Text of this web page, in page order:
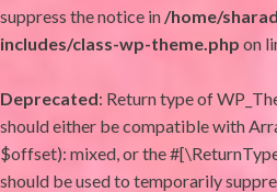
suppress the notice in/home/
includes/class-wp-theme.php on
Deprecated: Return type of
should either be compatible with
$offset): mixed, or the
should be used to temporarily